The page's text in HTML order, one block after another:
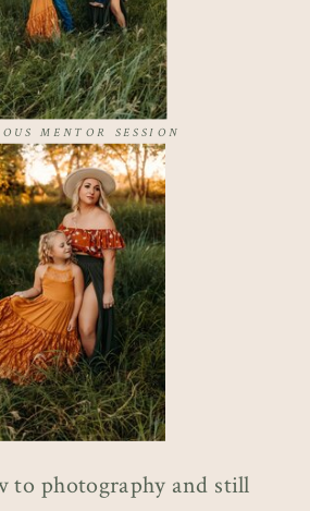
to photography and still
MENTOR SESSION